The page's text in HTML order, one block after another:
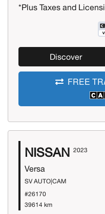
*Plus Taxes and
Discover
FREE
NISSAN 2023
Versa
SV AUTO|CAM
#26170
39614 km